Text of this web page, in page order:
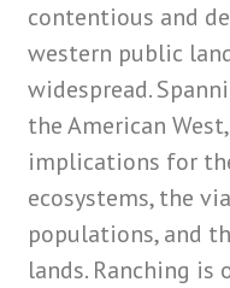
contentious and
western public
widespread.
the American
implications for
ecosystems, the
populations, and
lands. Ranching is